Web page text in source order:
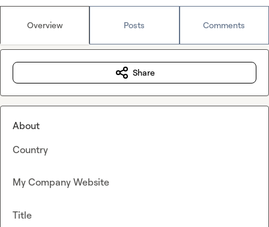
Overview Posts Comments
Share
About
Country
My Company Website
Title